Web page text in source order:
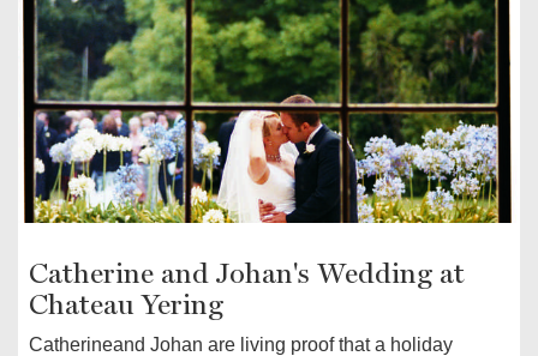
Catherine and Johan's Wedding at
Chateau Yering
Catherineand Johan are living proof that a holiday